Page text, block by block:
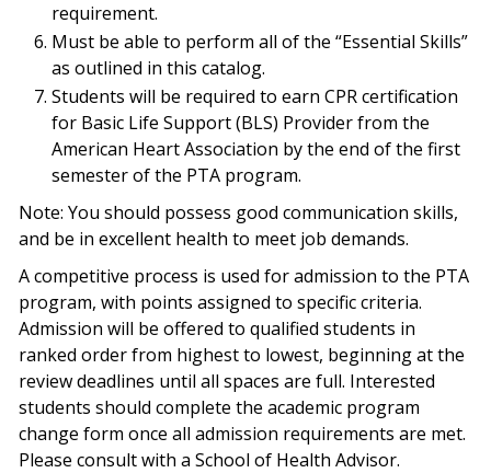
requirement.
Must be able to perform all of the “Essential Skills”
as outlined in this catalog.
Students will be required to earn CPR certification
for Basic Life Support (BLS) Provider from the
American Heart Association by the end of the first
semester of the PTA program.
Note: You should possess good communication skills,
and be in excellent health to meet job demands.
A competitive process is used for admission to the PTA
program, with points assigned to specific criteria.
Admission will be offered to qualified students in
ranked order from highest to lowest, beginning at the
review deadlines until all spaces are full. Interested
students should complete the academic program
change form once all admission requirements are met.
Please consult with a School of Health Advisor.